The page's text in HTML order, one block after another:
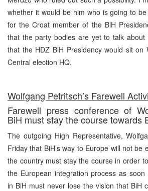
whether it would be him who is going to
for the Croat member of the BiH
that the party bodies are yet to talk about
that the HDZ BiH Presidency would sit on
Central election HQ.
Wolfgang Petritsch’s Farewell
Farewell press conference of
BiH must stay the course towards
The outgoing High Representative,
Friday that BiH’s way to Europe will not be
the country must stay the course in order
the European integration process as soon
in BiH must never lose the vision that BiH